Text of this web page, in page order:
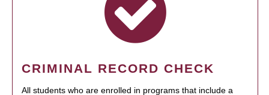
CRIMINAL RECORD CHECK
All students who are enrolled in programs that include a